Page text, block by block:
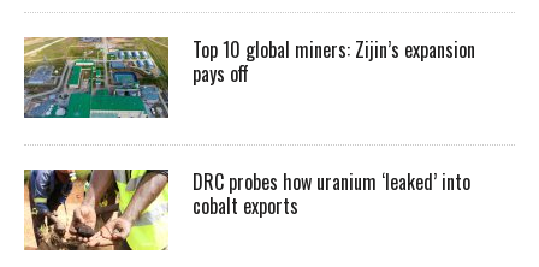
Top 10 global miners: Zijin’s expansion
pays off
DRC probes how uranium ‘leaked’ into
cobalt exports